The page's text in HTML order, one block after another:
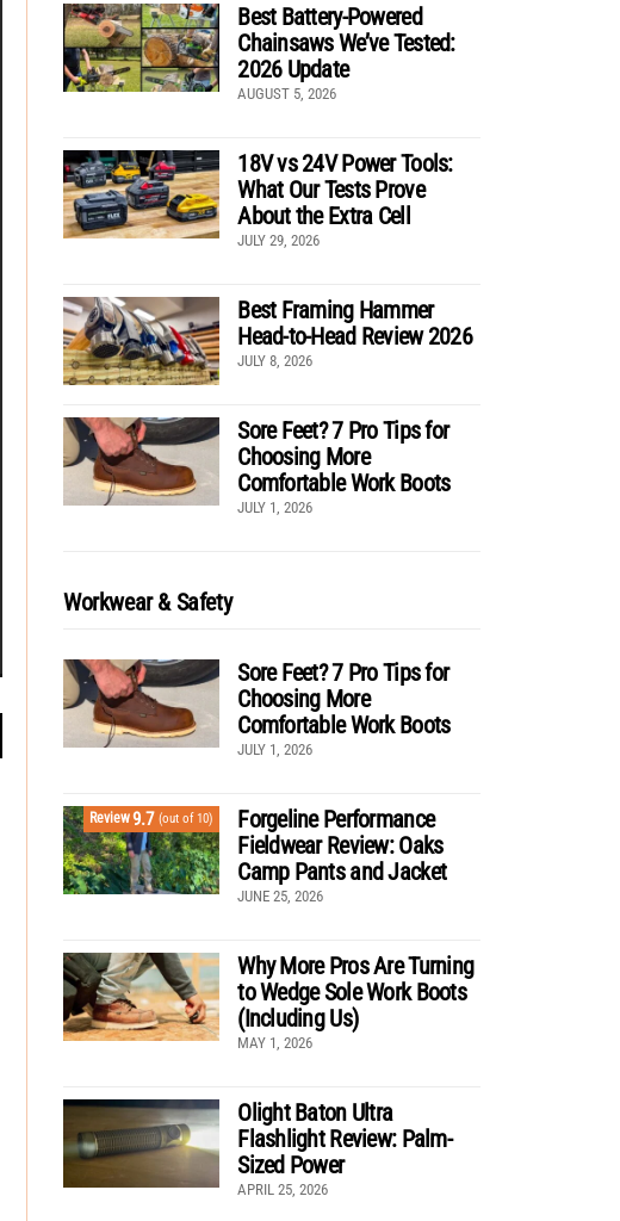
Best Battery-Powered
Chainsaws We’ve Tested:
2026 Update
AUGUST 5, 2026
18V vs 24V Power Tools:
What Our Tests Prove
About the Extra Cell
JULY 29, 2026
Best Framing Hammer
Head-to-Head Review 2026
JULY 8, 2026
Sore Feet? 7 Pro Tips for
Choosing More
Comfortable Work Boots
JULY 1, 2026
Workwear & Safety
Sore Feet? 7 Pro Tips for
Choosing More
Comfortable Work Boots
JULY 1, 2026
Review9.7 (out of 10)
Forgeline Performance
Fieldwear Review: Oaks
Camp Pants and Jacket
JUNE 25, 2026
Why More Pros Are Turning
to Wedge Sole Work Boots
(Including Us)
MAY 1, 2026
Olight Baton Ultra
Flashlight Review: Palm-
Sized Power
APRIL 25, 2026